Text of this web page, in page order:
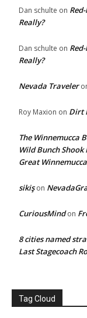
Dan schulte on
Really?
Dan schulte on
Really?
Nevada Traveler
Roy Maxion on Dirt
The Winnemucca
Wild Bunch Shook
Great
sikişon
CuriousMindon
8 cities named
Last Stagecoach
Tag Cloud